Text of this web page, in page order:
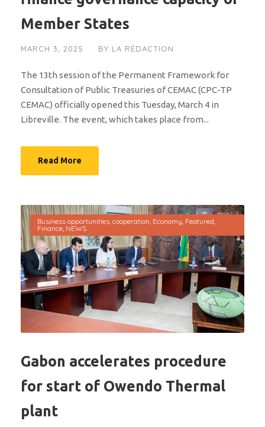
Member States
MARCH 3, 2025 BY LA RÉDACTION
The 13th session of the Permanent Framework for
Consultation of Public Treasuries of CEMAC (CPC-TP
CEMAC) officially opened this Tuesday, March 4 in
Libreville. The event, which takes place from...
Read More
Business opportunities, cooperation, Economy, Featured,
Finance, NEWS
Gabon accelerates procedure
for start of Owendo Thermal
plant